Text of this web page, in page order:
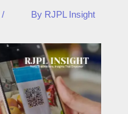
/ By RJPL Insight